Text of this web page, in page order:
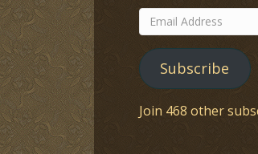
Email
Address
Subscribe
Join 468 other